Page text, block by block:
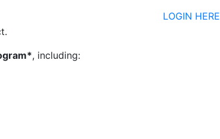
, including:
LOGIN HERE